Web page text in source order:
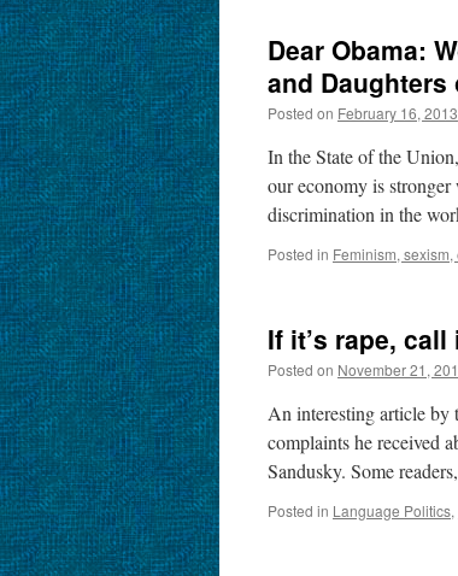
Dear Obama:
and Daughters
Posted on February 16, 2013
In the State of the
our economy is
discrimination in the
Posted in Feminism, sexism,
If it’s rape, call
Posted on November 21,
An interesting article
complaints he received
Sandusky. Some
Posted in Language Politics,